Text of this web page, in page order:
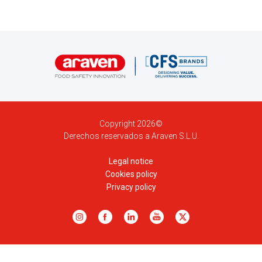
Copyright 2026©
Derechos reservados a Araven S.L.U.
Legal notice
Cookies policy
Privacy policy